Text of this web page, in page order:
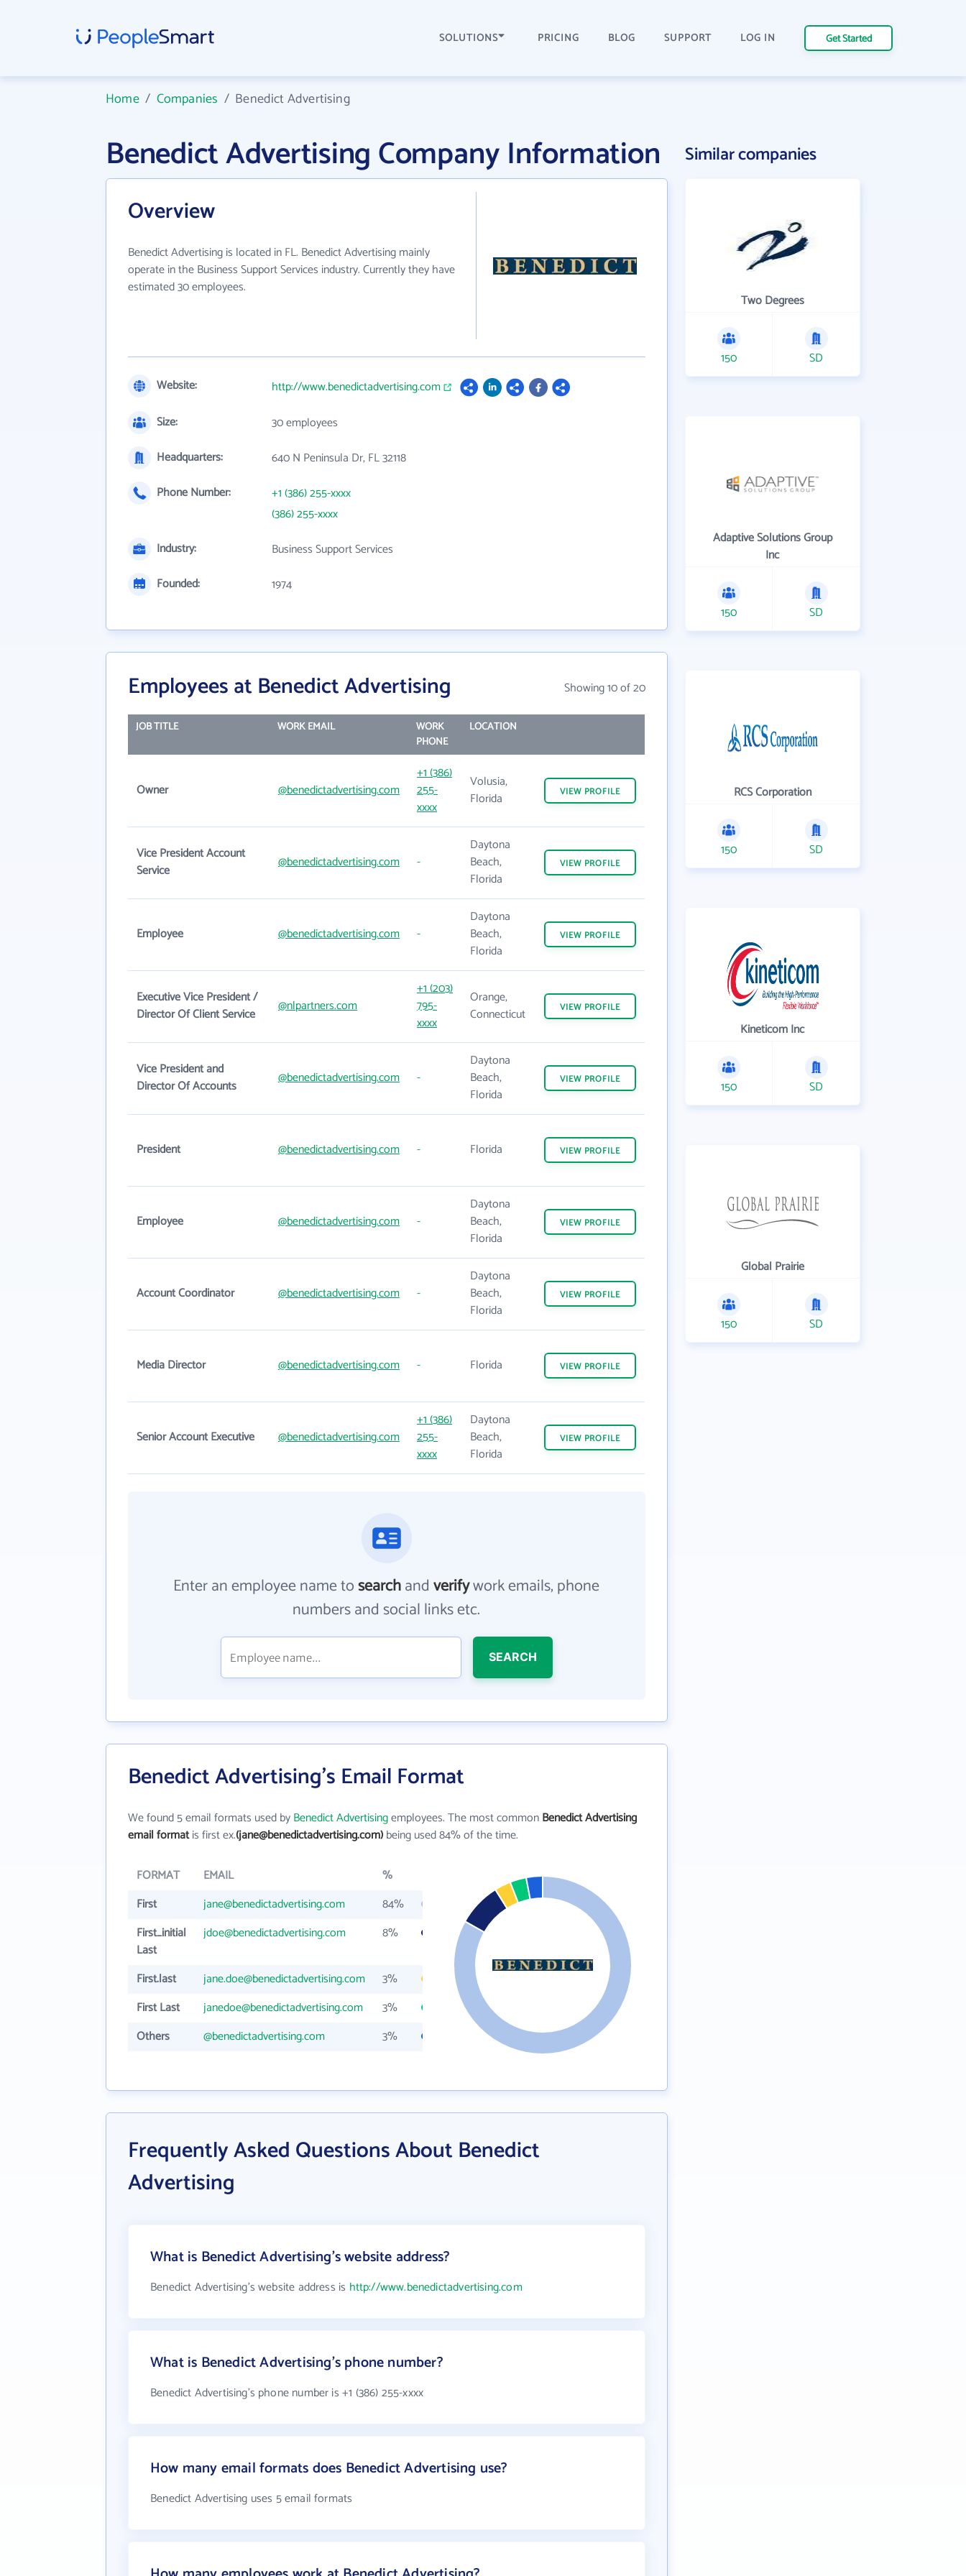
SOLUTIONS PRICING BLOG SUPPORT LOG IN Get Started
Home/ Companies / Benedict Advertising
Benedict Advertising Company Information
Overview
Benedict Advertising is located in FL. Benedict Advertising mainly
operate in the Business Support Services industry. Currently they have
estimated 30 employees.
Website:
http://www.benedictadvertising.com
Size:
30 employees
Headquarters:
640 N Peninsula Dr, FL 32118
Phone Number:
+1 (386) 255-xxxx
(386) 255-xxxx
Industry:
Business Support Services
Founded:
1974
Employees at Benedict Advertising Showing 10 of 20
JOB TITLE WORK EMAIL
WORK
PHONE
LOCATION
Owner @benedictadvertising.com
+1 (386)
255-
xxxx
Volusia,
Florida
VIEW PROFILE
Vice President Account
Service
@benedictadvertising.com -
Daytona
Beach,
Florida
VIEW PROFILE
Employee @benedictadvertising.com -
Daytona
Beach,
Florida
VIEW PROFILE
Executive Vice President /
Director Of Client Service
@nlpartners.com
+1 (203)
795-
xxxx
Orange,
Connecticut
VIEW PROFILE
Vice President and
Director Of Accounts
@benedictadvertising.com -
Daytona
Beach,
Florida
VIEW PROFILE
President @benedictadvertising.com - Florida VIEW PROFILE
Employee @benedictadvertising.com -
Daytona
Beach,
Florida
VIEW PROFILE
Account Coordinator @benedictadvertising.com -
Daytona
Beach,
Florida
VIEW PROFILE
Media Director @benedictadvertising.com - Florida VIEW PROFILE
Senior Account Executive @benedictadvertising.com
+1 (386)
255-
xxxx
Daytona
Beach,
Florida
VIEW PROFILE
Enter an employee name tosearchandverifywork emails, phone
numbers and social links etc.
SEARCH
Benedict Advertising's Email Format
We found 5 email formats used byBenedict Advertisingemployees. The most commonBenedict Advertising
email formatis first ex.(jane@benedictadvertising.com)being used 84% of the time.
FORMAT EMAIL
%
First
jane@benedictadvertising.com
84%
First_initial
Last
jdoe@benedictadvertising.com 8%
First.last jane.doe@benedictadvertising.com
3%
First Last
janedoe@benedictadvertising.com
3%
Others
@benedictadvertising.com 3%
Frequently Asked Questions About Benedict
Advertising
What is Benedict Advertising's website address?
Benedict Advertising's website address is http://www.benedictadvertising.com
What is Benedict Advertising's phone number?
Benedict Advertising's phone number is +1 (386) 255-xxxx
How many email formats does Benedict Advertising use?
Benedict Advertising uses 5 email formats
Similar companies
Two Degrees
150 SD
Adaptive Solutions Group
Inc
150 SD
RCS Corporation
150 SD
Kineticom Inc
150 SD
Global Prairie
150 SD